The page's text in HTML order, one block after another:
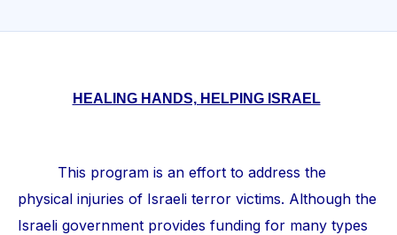
HEALING HANDS, HELPING ISRAEL
This program is an effort to address the
physical injuries of Israeli terror victims. Although the
Israeli government provides funding for many types